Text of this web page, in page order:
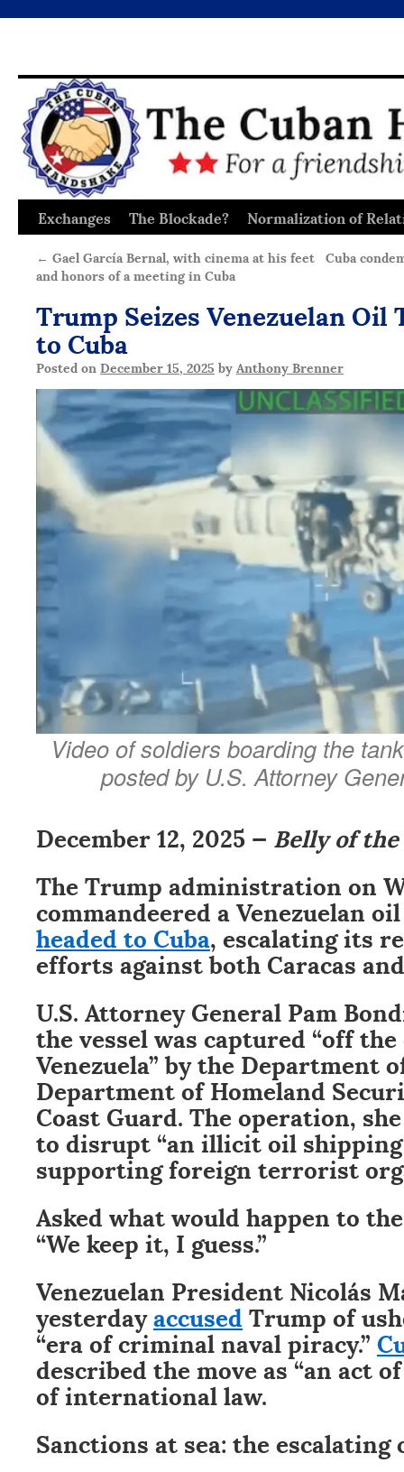
Skip
content
Exchanges The Blockade? Normalization of
← Gael García Bernal, with cinema at his feet
and honors of a meeting in Cuba
Cuba
Trump Seizes Venezuelan Oil
to Cuba
Posted on December 15, 2025 by Anthony Brenner
Video of soldiers boarding the
posted by U.S. Attorney
December 12, 2025 — Belly of the
The Trump administration on
commandeered a Venezuelan
headed to Cuba, escalating its
efforts against both Caracas
U.S. Attorney General Pam
the vessel was captured “off
Venezuela” by the Department
Department of Homeland
Coast Guard. The operation,
to disrupt “an illicit oil
supporting foreign terrorist
Asked what would happen to
“We keep it, I guess.”
Venezuelan President Nicolás
yesterdayaccused Trump of
“era of criminal naval piracy.”
described the move as “an act
of international law.
Sanctions at sea: the escalating